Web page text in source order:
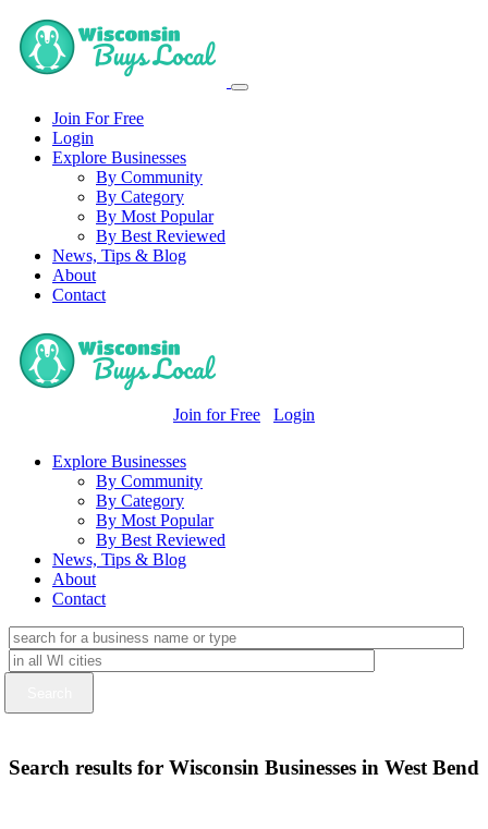
Join For Free
Login
Explore Businesses
By Community
By Category
By Most Popular
By Best Reviewed
News, Tips & Blog
About
Contact
Join for Free Login
Explore Businesses
By Community
By Category
By Most Popular
By Best Reviewed
News, Tips & Blog
About
Contact
Search results for Wisconsin Businesses in West Bend